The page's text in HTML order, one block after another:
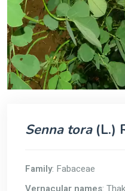
Senna tora(L.)
Family: Fabaceae